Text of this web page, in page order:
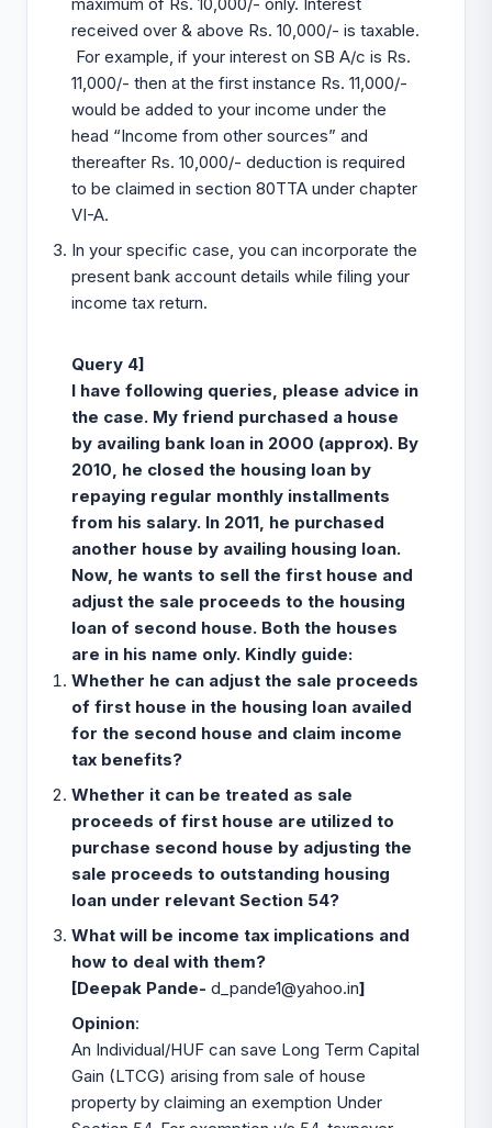
received over & above Rs. 10,000/- is taxable.
For example, if your interest on SB A/c is Rs.
11,000/- then at the first instance Rs. 11,000/-
would be added to your income under the
head “Income from other sources” and
thereafter Rs. 10,000/- deduction is required
to be claimed in section 80TTA under chapter
VI-A.
In your specific case, you can incorporate the
present bank account details while filing your
income tax return.
Query 4]
I have following queries, please advice in
the case. My friend purchased a house
by availing bank loan in 2000 (approx). By
2010, he closed the housing loan by
repaying regular monthly installments
from his salary. In 2011, he purchased
another house by availing housing loan.
Now, he wants to sell the first house and
adjust the sale proceeds to the housing
loan of second house. Both the houses
are in his name only. Kindly guide:
Whether he can adjust the sale proceeds
of first house in the housing loan availed
for the second house and claim income
tax benefits?
Whether it can be treated as sale
proceeds of first house are utilized to
purchase second house by adjusting the
sale proceeds to outstanding housing
loan under relevant Section 54?
What will be income tax implications and
how to deal with them?
[Deepak Pande- d_pande1@yahoo.in]
Opinion:
An Individual/HUF can save Long Term Capital
Gain (LTCG) arising from sale of house
property by claiming an exemption Under